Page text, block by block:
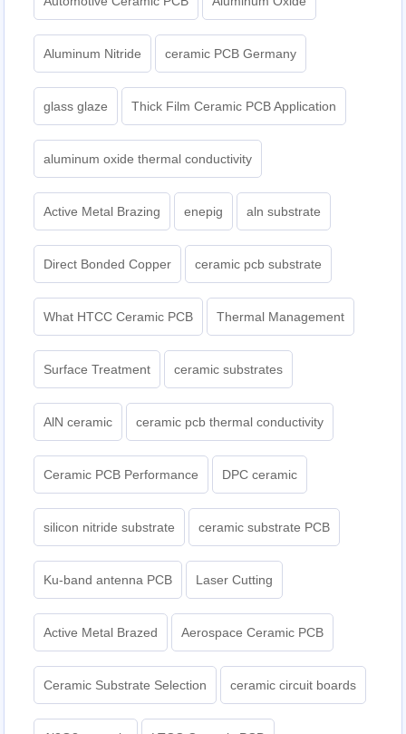
Aluminum Nitride ceramic PCB Germany
glass glaze Thick Film Ceramic PCB Application
aluminum oxide thermal conductivity
Active Metal Brazing enepig aln substrate
Direct Bonded Copper ceramic pcb substrate
What HTCC Ceramic PCB Thermal Management
Surface Treatment ceramic substrates
AlN ceramic ceramic pcb thermal conductivity
Ceramic PCB Performance DPC ceramic
silicon nitride substrate ceramic substrate PCB
Ku-band antenna PCB Laser Cutting
Active Metal Brazed Aerospace Ceramic PCB
Ceramic Substrate Selection ceramic circuit boards